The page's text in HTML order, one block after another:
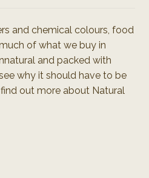
and chemical colours, food
of what we buy in
and packed with
why it should have to be
out more about Natural